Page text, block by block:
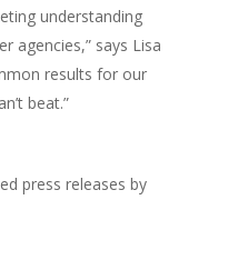
understanding
agencies,” says Lisa
results for our
beat.”
press releases by